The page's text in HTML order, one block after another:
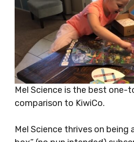
Mel Science is the best one-
comparison to KiwiCo.
Mel Science thrives on being